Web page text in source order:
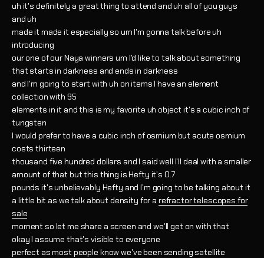
uh it's definitely a great thing to attend and uh all of you guys
and uh
made it made it especially so um I'm gonna talk before uh
introducing
our one of our Naya winners um I'd like to talk about something
that starts in darkness and ends in darkness
and I'm going to start with uh on items I have an element
collection with 95
elements in it and this is my favorite uh object it's a cubic inch of
tungsten
I would prefer to have a cubic inch of osmium but acute osmium
costs thirteen
thousand five hundred dollars and I said well I'll deal with a smaller
amount of that but this thing is Hefty it's 0.7
pounds it's unbelievably Hefty and I'm going to be talking about it
a little bit as we talk about density for a refractor telescopes for
sale
moment so let me share a screen and we'll get on with that
okay I assume that's visible to everyone
perfect as most people know we've been sending satellite